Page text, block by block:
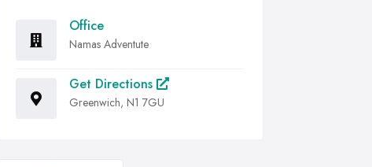
Office
Namas Adventute
Get Directions
Greenwich, N1 7GU